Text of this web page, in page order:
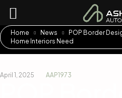
Home News
POP Border
Home Interiors Need
April 1, 2025 AAP1973